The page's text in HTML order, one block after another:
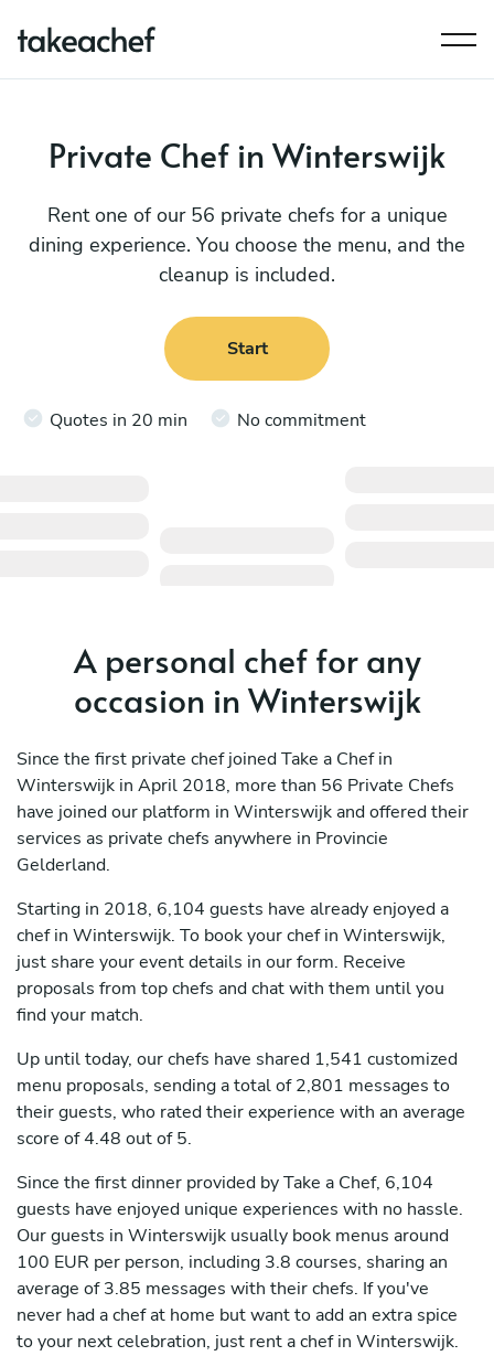
Private Chef in Winterswijk
Rent one of our 56 private chefs for a unique
dining experience. You choose the menu, and the
cleanup is included.
Start
Quotes in 20 min No commitment
A personal chef for any
occasion in Winterswijk
Since the first private chef joined Take a Chef in
Winterswijk in April 2018, more than 56 Private Chefs
have joined our platform in Winterswijk and offered their
services as private chefs anywhere in Provincie
Gelderland.
Starting in 2018, 6,104 guests have already enjoyed a
chef in Winterswijk. To book your chef in Winterswijk,
just share your event details in our form. Receive
proposals from top chefs and chat with them until you
find your match.
Up until today, our chefs have shared 1,541 customized
menu proposals, sending a total of 2,801 messages to
their guests, who rated their experience with an average
score of 4.48 out of 5.
Since the first dinner provided by Take a Chef, 6,104
guests have enjoyed unique experiences with no hassle.
Our guests in Winterswijk usually book menus around
100 EUR per person, including 3.8 courses, sharing an
average of 3.85 messages with their chefs. If you've
never had a chef at home but want to add an extra spice
to your next celebration, just rent a chef in Winterswijk.